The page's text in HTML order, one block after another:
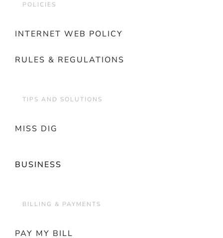
POLICIES
INTERNET WEB POLICY
RULES & REGULATIONS
TIPS AND SOLUTIONS
MISS DIG
BUSINESS
BILLING & PAYMENTS
PAY MY BILL